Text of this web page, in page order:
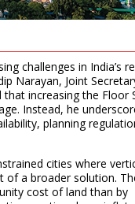
challenges in India’s
Narayan, Joint
increasing the Floor
Instead, he
planning
cities where
of a broader solution.
cost of land than by